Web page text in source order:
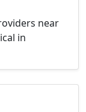
near
in